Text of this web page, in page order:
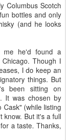
Columbus Scotch
bottles and only
(and he looks
me he'd found a
Though I
I do keep an
things. But
been sitting on
It was chosen by
Cask" (while listing
know. But it's a full
a taste. Thanks,